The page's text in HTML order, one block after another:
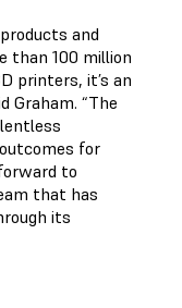
and
than 100 million
printers, it’s an
Graham. “The
for
to
that has
its